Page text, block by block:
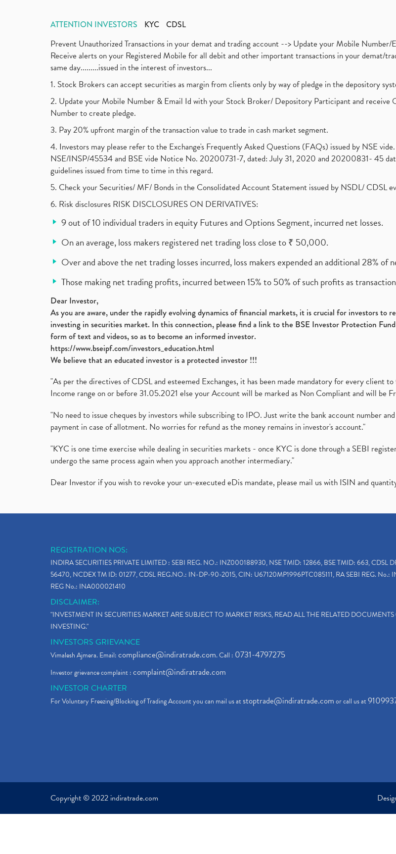
ATTENTION INVESTORS KYC CDSL
Prevent Unauthorized Transactions in your demat and trading account --> Update your Mobile
Receive alerts on your Registered Mobile for all debit and other important transactions in your demat/
same day.........issued in the interest of investors...
1. Stock Brokers can accept securities as margin from clients only by way of pledge in the depository
2. Update your Mobile Number & Email Id with your Stock Broker/ Depository Participant and
Number to create pledge.
3. Pay 20% upfront margin of the transaction value to trade in cash market segment.
4. Investors may please refer to the Exchange's Frequently Asked Questions (FAQs) issued by NSE
NSE/INSP/45534 and BSE vide Notice No. 20200731-7, dated: July 31, 2020 and 20200831- 45
guidelines issued from time to time in this regard.
5. Check your Securities/ MF/ Bonds in the Consolidated Account Statement issued by NSDL/ CDSL
6. Risk disclosures RISK DISCLOSURES ON DERIVATIVES:
9 out of 10 individual traders in equity Futures and Options Segment, incurred net losses.
On an average, loss makers registered net trading loss close to ₹ 50,000.
Over and above the net trading losses incurred, loss makers expended an additional 28% of
Those making net trading profits, incurred between 15% to 50% of such profits as
Dear Investor,
As you are aware, under the rapidly evolving dynamics of financial markets, it is crucial for investors to
investing in securities market. In this connection, please find a link to the BSE Investor Protection
form of text and videos, so as to become an informed investor.
https://www.bseipf.com/investors_education.html
We believe that an educated investor is a protected investor !!!
"As per the directives of CDSL and esteemed Exchanges, it has been made mandatory for every
Income range on or before 31.05.2021 else your Account will be marked as Non Compliant and will be
"No need to issue cheques by investors while subscribing to IPO. Just write the bank account number
payment in case of allotment. No worries for refund as the money remains in investor's account."
"KYC is one time exercise while dealing in securities markets - once KYC is done through a SEBI
undergo the same process again when you approach another intermediary."
Dear Investor if you wish to revoke your un-executed eDis mandate, please mail us with ISIN and
REGISTRATION NOS:
INDIRA SECURITIES PRIVATE LIMITED : SEBI REG. NO.: INZ000188930, NSE TMID: 12866, BSE TMID: 663, CDSL
56470, NCDEX TM ID: 01277, CDSL REG.NO.: IN-DP-90-2015, CIN: U67120MP1996PTC085111, RA SEBI REG.
REG No.: INA000021410
DISCLAIMER:
"INVESTMENT IN SECURITIES MARKET ARE SUBJECT TO MARKET RISKS, READ ALL THE RELATED
INVESTING."
INVESTORS GRIEVANCE
Vimalesh Ajmera. Email:compliance@indiratrade.com. Call : 0731-4797275
Investor grievance complaint :complaint@indiratrade.com
INVESTOR CHARTER
For Voluntary Freezing/Blocking of Trading Account you can mail us atstoptrade@indiratrade.comor call us at
Copyright © 2022 indiratrade.com